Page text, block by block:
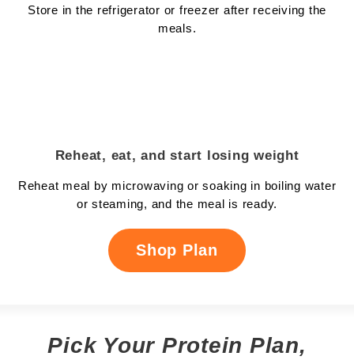
Store in the refrigerator or freezer after receiving the
meals.
Reheat, eat, and start losing weight
Reheat meal by microwaving or soaking in boiling water
or steaming, and the meal is ready.
Shop Plan
Pick Your Protein Plan,